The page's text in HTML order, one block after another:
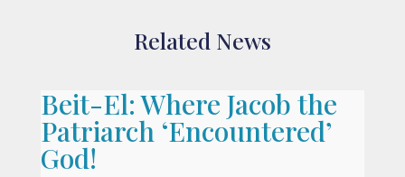
Related News
Beit-El: Where Jacob the
Patriarch ‘Encountered’
God!